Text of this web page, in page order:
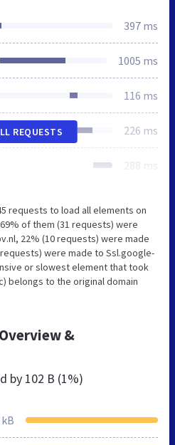
397 ms
1005 ms
116 ms
226 ms
288 ms
REQUESTS
requests to load all elements on
of them (31 requests) were
22% (10 requests) were made
were made to Ssl.google-
or slowest element that took
belongs to the original domain
&
by 102 B (1%)